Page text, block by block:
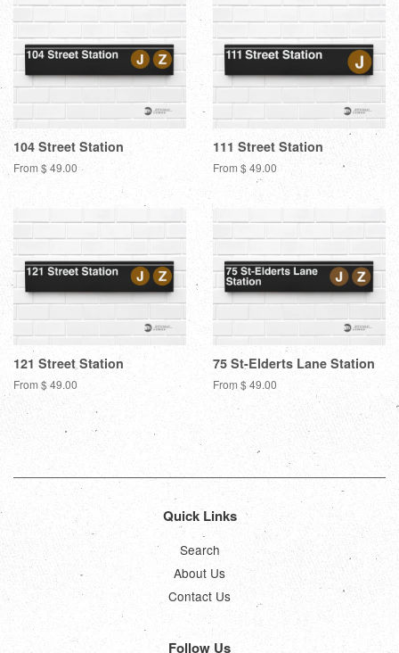
104 Street Station
From $ 49.00
111 Street Station
From $ 49.00
121 Street Station
From $ 49.00
75 St-Elderts Lane Station
From $ 49.00
Quick Links
Search
About Us
Contact Us
Follow Us